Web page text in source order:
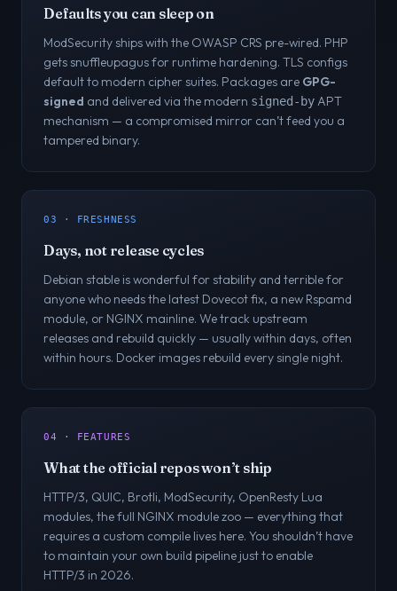
Defaults you can sleep on
ModSecurity ships with the OWASP CRS pre-wired. PHP
gets snuffleupagus for runtime hardening. TLS configs
default to modern cipher suites. Packages are GPG-
signed and delivered via the modern signed-byAPT
mechanism — a compromised mirror can’t feed you a
tampered binary.
03 · FRESHNESS
Days, not release cycles
Debian stable is wonderful for stability and terrible for
anyone who needs the latest Dovecot fix, a new Rspamd
module, or NGINX mainline. We track upstream
releases and rebuild quickly — usually within days, often
within hours. Docker images rebuild every single night.
04 · FEATURES
What the official repos won’t ship
HTTP/3, QUIC, Brotli, ModSecurity, OpenResty Lua
modules, the full NGINX module zoo — everything that
requires a custom compile lives here. You shouldn’t have
to maintain your own build pipeline just to enable
HTTP/3 in 2026.